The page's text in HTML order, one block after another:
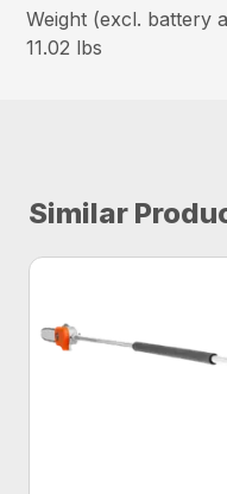
Weight (excl. battery
11.02 lbs
Similar